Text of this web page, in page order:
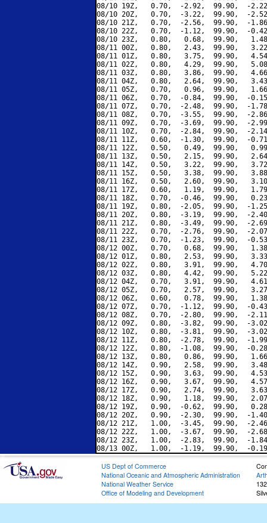
08/10 19Z,   0.70,  -2.92,  99.90,  -
08/10 20Z,   0.70,  -3.22,  99.90,  -
08/10 21Z,   0.70,  -2.56,  99.90,  -
08/10 22Z,   0.70,  -1.12,  99.90,  -
08/10 23Z,   0.80,   0.68,  99.90,
08/11 00Z,   0.80,   2.43,  99.90,
08/11 01Z,   0.80,   3.75,  99.90,
08/11 02Z,   0.80,   4.29,  99.90,
08/11 03Z,   0.80,   3.86,  99.90,
08/11 04Z,   0.80,   2.64,  99.90,
08/11 05Z,   0.70,   0.96,  99.90,
08/11 06Z,   0.70,  -0.84,  99.90,  -
08/11 07Z,   0.70,  -2.48,  99.90,  -
08/11 08Z,   0.70,  -3.55,  99.90,  -
08/11 09Z,   0.70,  -3.69,  99.90,  -
08/11 10Z,   0.70,  -2.84,  99.90,  -
08/11 11Z,   0.60,  -1.30,  99.90,  -
08/11 12Z,   0.50,   0.49,  99.90,
08/11 13Z,   0.50,   2.15,  99.90,
08/11 14Z,   0.50,   3.22,  99.90,
08/11 15Z,   0.50,   3.38,  99.90,
08/11 16Z,   0.50,   2.60,  99.90,
08/11 17Z,   0.60,   1.19,  99.90,
08/11 18Z,   0.70,  -0.46,  99.90,
08/11 19Z,   0.80,  -2.05,  99.90,  -
08/11 20Z,   0.80,  -3.19,  99.90,  -
08/11 21Z,   0.80,  -3.49,  99.90,  -
08/11 22Z,   0.70,  -2.76,  99.90,  -
08/11 23Z,   0.70,  -1.23,  99.90,  -
08/12 00Z,   0.70,   0.68,  99.90,
08/12 01Z,   0.80,   2.53,  99.90,
08/12 02Z,   0.80,   3.91,  99.90,
08/12 03Z,   0.80,   4.42,  99.90,
08/12 04Z,   0.70,   3.91,  99.90,
08/12 05Z,   0.70,   2.57,  99.90,
08/12 06Z,   0.60,   0.78,  99.90,
08/12 07Z,   0.70,  -1.12,  99.90,  -
08/12 08Z,   0.70,  -2.80,  99.90,  -
08/12 09Z,   0.80,  -3.82,  99.90,  -
08/12 10Z,   0.80,  -3.81,  99.90,  -
08/12 11Z,   0.80,  -2.78,  99.90,  -
08/12 12Z,   0.80,  -1.08,  99.90,  -
08/12 13Z,   0.80,   0.86,  99.90,
08/12 14Z,   0.90,   2.58,  99.90,
08/12 15Z,   0.90,   3.63,  99.90,
08/12 16Z,   0.90,   3.67,  99.90,
08/12 17Z,   0.90,   2.74,  99.90,
08/12 18Z,   0.90,   1.18,  99.90,
08/12 19Z,   0.90,  -0.62,  99.90,
08/12 20Z,   0.90,  -2.30,  99.90,  -
08/12 21Z,   1.00,  -3.45,  99.90,  -
08/12 22Z,   1.00,  -3.67,  99.90,  -
08/12 23Z,   1.00,  -2.83,  99.90,  -
US Dept of Commerce
National Oceanic and Atmospheric Administration
National Weather Service
Office of Modeling and Development